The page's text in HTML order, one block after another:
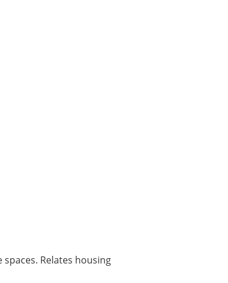
Relates housing